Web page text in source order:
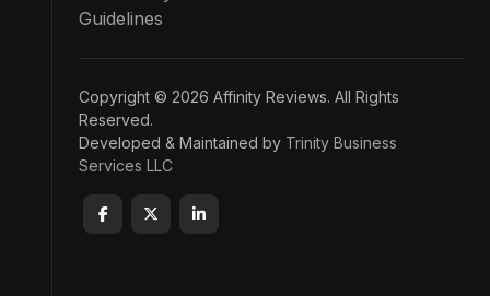
Guidelines
Copyright © 2026 Affinity Reviews. All Rights
Reserved.
Developed & Maintained by Trinity Business
Services LLC